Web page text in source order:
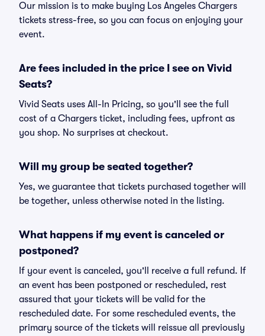
Our mission is to make buying Los Angeles Chargers
tickets stress-free, so you can focus on enjoying your
event.
Are fees included in the price I see on Vivid
Seats?
Vivid Seats uses All-In Pricing, so you'll see the full
cost of a Chargers ticket, including fees, upfront as
you shop. No surprises at checkout.
Will my group be seated together?
Yes, we guarantee that tickets purchased together will
be together, unless otherwise noted in the listing.
What happens if my event is canceled or
postponed?
If your event is canceled, you'll receive a full refund. If
an event has been postponed or rescheduled, rest
assured that your tickets will be valid for the
rescheduled date. For some rescheduled events, the
primary source of the tickets will reissue all previously